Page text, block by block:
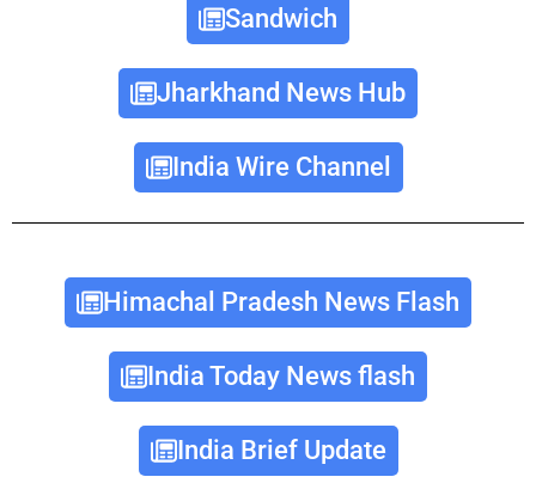
Sandwich
Jharkhand News Hub
India Wire Channel
Himachal Pradesh News Flash
India Today News flash
India Brief Update